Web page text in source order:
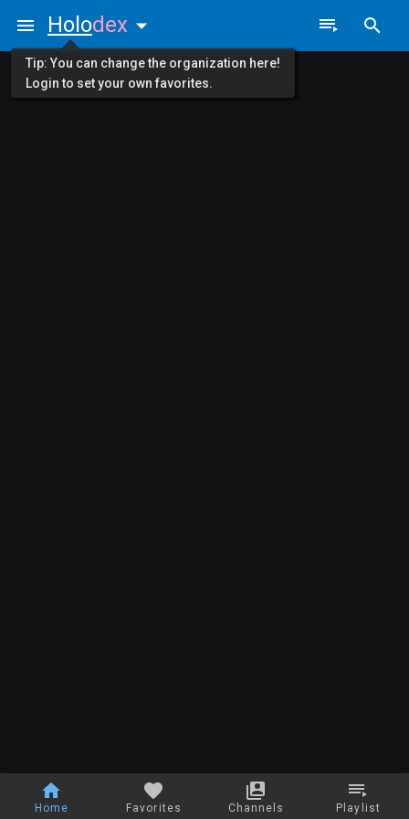
Home Favorites Channels Playlist
Holodex
Tip: You can change the organization here!
Login to set your own favorites.